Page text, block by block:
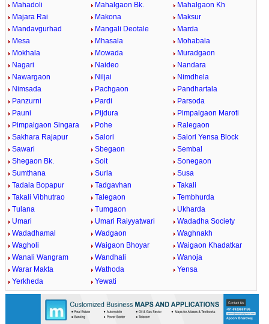
Mahadoli
Mahalgaon Bk.
Mahalgaon Kh
Majara Rai
Makona
Maksur
Mandavgurhad
Mangali Deotale
Marda
Mesa
Mhasala
Mohabala
Mokhala
Mowada
Muradgaon
Nagari
Naideo
Nandara
Nawargaon
Niljai
Nimdhela
Nimsada
Pachgaon
Pandhartala
Panzurni
Pardi
Parsoda
Pauni
Pijdura
Pimpalgaon Maroti
Pimpalgaon Singara
Pohe
Ralegaon
Sakhara Rajapur
Salori
Salori Yensa Block
Sawari
Sbegaon
Sembal
Shegaon Bk.
Soit
Sonegaon
Sumthana
Surla
Susa
Tadala Bopapur
Tadgavhan
Takali
Takali Vibhutrao
Talegaon
Tembhurda
Tulana
Tumgaon
Ukharda
Umari
Umari Raiyyatwari
Wadadha Society
Wadadhamal
Wadgaon
Waghnakh
Wagholi
Waigaon Bhoyar
Waigaon Khadatkar
Wanali Wangram
Wandhali
Wanoja
Warar Makta
Wathoda
Yensa
Yerkheda
Yewati